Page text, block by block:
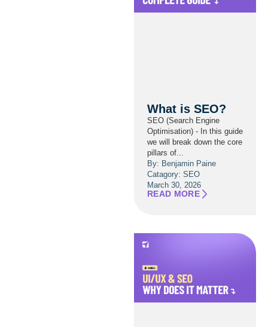
What is SEO?
SEO (Search Engine
Optimisation) - In this guide
we will break down the core
pillars of...
By: Benjamin Paine
Catagory: SEO
March 30, 2026
READ MORE